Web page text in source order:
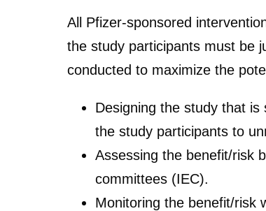
All Pfizer-sponsored
the study participants must be
conducted to maximize the
Designing the study that
the study participants to
Assessing the benefit/risk
committees (IEC).
Monitoring the benefit/risk